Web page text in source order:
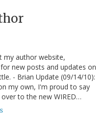
my author website,
new posts and updates on
- Brian Update (09/14/10):
my own, I'm proud to say
to the new WIRED…